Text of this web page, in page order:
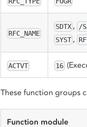
RFC_NAME
SDTX , /
SYST ,
ACTVT 16
These function groups
Function module